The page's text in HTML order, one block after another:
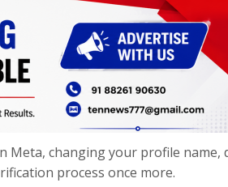
Meta, changing your profile name,
process once more.